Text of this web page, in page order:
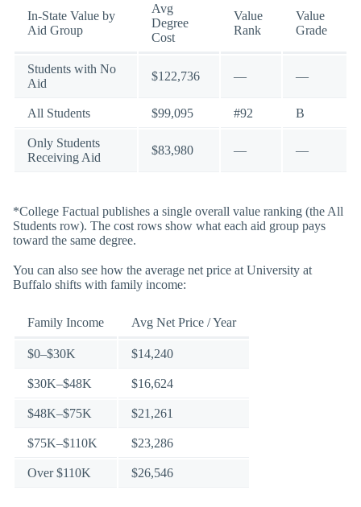
In-State Value by
Aid Group
Avg
Degree
Cost
Value
Rank
Value
Grade
Students with No
Aid
$122,736 — —
All Students $99,095 #92 B
Only Students
Receiving Aid
$83,980 — —
*College Factual publishes a single overall value ranking (the All
Students row). The cost rows show what each aid group pays
toward the same degree.
You can also see how the average net price at University at
Buffalo shifts with family income:
Family Income Avg Net Price / Year
$0–$30K $14,240
$30K–$48K $16,624
$48K–$75K $21,261
$75K–$110K $23,286
Over $110K $26,546